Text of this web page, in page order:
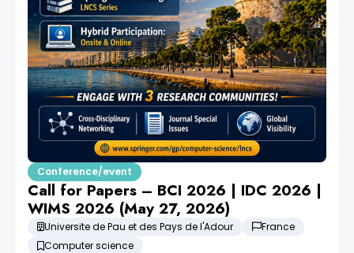
Conference/event
Call for Papers – BCI 2026 | IDC 2026 |
WIMS 2026 (May 27, 2026)
Universite de Pau et des Pays de l'Adour
France
Computer science